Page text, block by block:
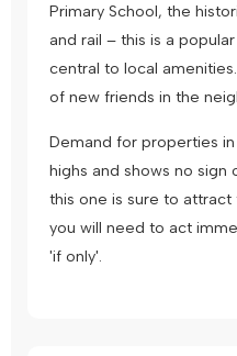
Primary School, the
and rail – this is a
central to local
of new friends in the
Demand for properties
highs and shows no sign
this one is sure to
you will need to act
'if only'.